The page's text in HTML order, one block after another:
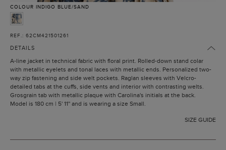
COLOUR INDIGO BLUE/SAND
REF.: 62CM421501261
DETAILS
A-line jacket in technical fabric with floral print. Rolled-down stand colar
with metallic eyelets and tonal laces with metallic ends. Personalized two-
way zip fastening and side welt pockets. Raglan sleeves with Velcro-
detailed tabs at the cuffs, side vents and interior with contrasting welts.
Grosgrain tab with metallic plaque with Carolina's initials at the back.
Model is 180 cm | 5' 11'' and is wearing a size Small.
SIZE GUIDE